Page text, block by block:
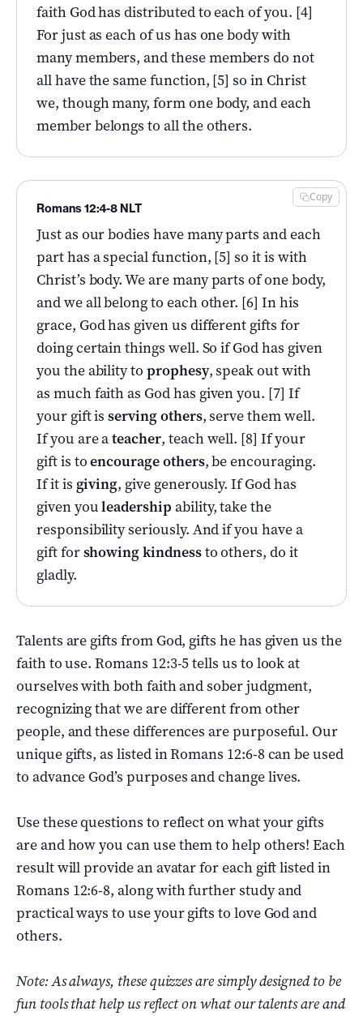
faith God has distributed to each of you. [4]
For just as each of us has one body with
many members, and these members do not
all have the same function, [5] so in Christ
we, though many, form one body, and each
member belongs to all the others.
Just as our bodies have many parts and each
part has a special function, [5] so it is with
Christ’s body. We are many parts of one body,
and we all belong to each other. [6] In his
grace, God has given us different gifts for
doing certain things well. So if God has given
you the ability to prophesy, speak out with
as much faith as God has given you. [7] If
your gift isserving others, serve them well.
If you are ateacher, teach well. [8] If your
gift is toencourage others, be encouraging.
If it is giving, give generously. If God has
given youleadership ability, take the
responsibility seriously. And if you have a
gift forshowing kindnessto others, do it
gladly.
Romans 12:4-8 NLT
Copy
Talents are gifts from God, gifts he has given us the
faith to use. Romans 12:3-5 tells us to look at
ourselves with both faith and sober judgment,
recognizing that we are different from other
people, and these differences are purposeful. Our
unique gifts, as listed in Romans 12:6-8 can be used
to advance God’s purposes and change lives.
Use these questions to reflect on what your gifts
are and how you can use them to help others! Each
result will provide an avatar for each gift listed in
Romans 12:6-8, along with further study and
practical ways to use your gifts to love God and
others.
Note: As always, these quizzes are simply designed to be
fun tools that help us reflect on what our talents are and